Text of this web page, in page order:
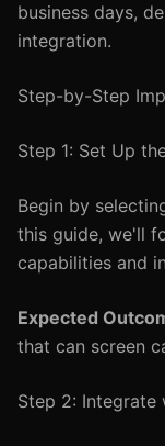
business days,
integration.
Step-by-Step
Step 1: Set Up
Begin by
this guide, we'll
capabilities and
Expected
that can screen
Step 2: Integrate